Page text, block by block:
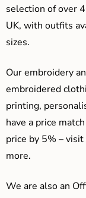
selection of over
UK, with outfits
sizes.
Our embroidery
embroidered
printing,
have a price
price by 5% –
more.
We are also an